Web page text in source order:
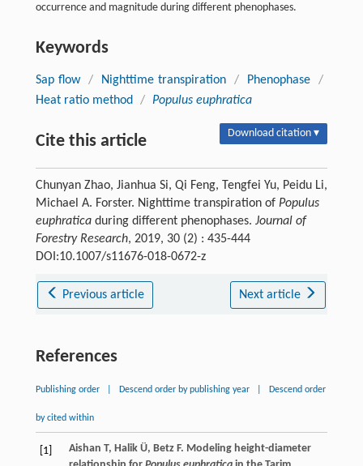
occurrence and magnitude during different phenophases.
Keywords
Sap flow / Nighttime transpiration / Phenophase
/
Heat ratio method
/ Populus euphratica
Cite this article Download citation ▾
Chunyan Zhao, Jianhua Si, Qi Feng, Tengfei Yu, Peidu Li,
Michael A. Forster. Nighttime transpiration of Populus
euphraticaduring different phenophases. Journal of
Forestry Research, 2019, 30 (2) : 435-444
DOI:10.1007/s11676-018-0672-z
Previous article Next article
References
Publishing order Descend order by publishing year Descend order
by cited within
[1] Aishan T, Halik Ü, Betz F. Modeling height-diameter